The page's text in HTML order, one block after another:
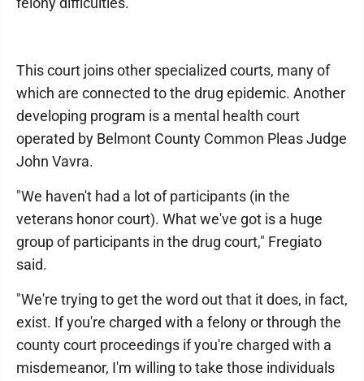
This court joins other specialized courts, many of
which are connected to the drug epidemic. Another
developing program is a mental health court
operated by Belmont County Common Pleas Judge
John Vavra.
"We haven't had a lot of participants (in the
veterans honor court). What we've got is a huge
group of participants in the drug court," Fregiato
said.
"We're trying to get the word out that it does, in fact,
exist. If you're charged with a felony or through the
county court proceedings if you're charged with a
misdemeanor, I'm willing to take those individuals